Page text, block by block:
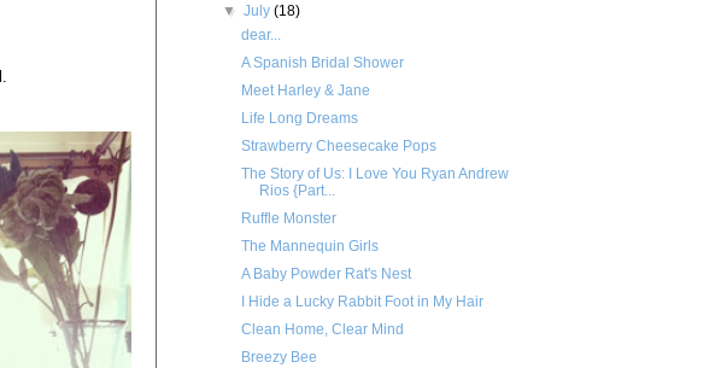
▼July(18)
dear...
A Spanish Bridal Shower
Meet Harley & Jane
Life Long Dreams
Strawberry Cheesecake Pops
The Story of Us: I Love You Ryan Andrew
Rios {Part...
Ruffle Monster
The Mannequin Girls
A Baby Powder Rat's Nest
I Hide a Lucky Rabbit Foot in My Hair
Clean Home, Clear Mind
Breezy Bee